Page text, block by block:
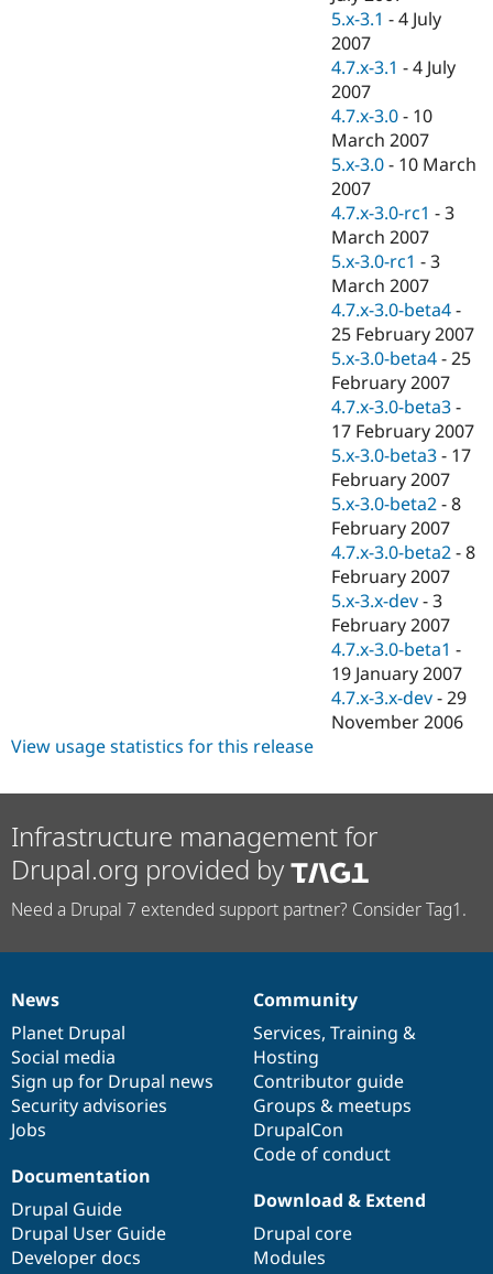
5.x-3.1 -4 July
2007
4.7.x-3.1 -4 July
2007
4.7.x-3.0 - 10
March 2007
5.x-3.0 - 10 March
2007
4.7.x-3.0-rc1 -3
March 2007
5.x-3.0-rc1 -3
March 2007
4.7.x-3.0-beta4 -
25 February 2007
5.x-3.0-beta4 -25
February 2007
4.7.x-3.0-beta3 -
17 February 2007
5.x-3.0-beta3 - 17
February 2007
5.x-3.0-beta2 -8
February 2007
4.7.x-3.0-beta2 -8
February 2007
5.x-3.x-dev -3
February 2007
4.7.x-3.0-beta1 -
19 January 2007
4.7.x-3.x-dev -29
November 2006
View usage statistics for this release
Infrastructure management for
Drupal.org provided by
Need a Drupal 7 extended support partner? Consider Tag1.
News
items
News
Planet Drupal
Social media
Sign up for Drupal news
Security advisories
Jobs
Our
community
Community
Services, Training &
Hosting
Contributor guide
Groups & meetups
DrupalCon
Code of conduct
Documentation
Documentation
Drupal Guide
Drupal User Guide
Developer docs
Drupal
code
base
Download & Extend
Drupal core
Modules
Governance
of
community